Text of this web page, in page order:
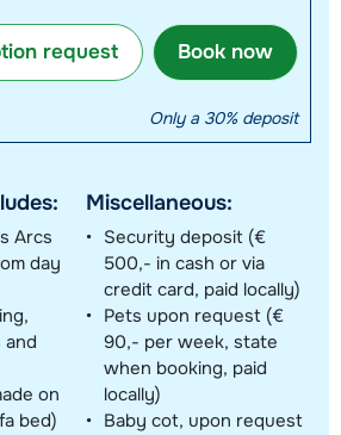
Book now
request
Only a 30% deposit
Arcs
day
on
bed)
Miscellaneous:
Security deposit (€
500,- in cash or via
credit card, paid locally)
Pets upon request (€
90,- per week, state
when booking, paid
locally)
Baby cot, upon request